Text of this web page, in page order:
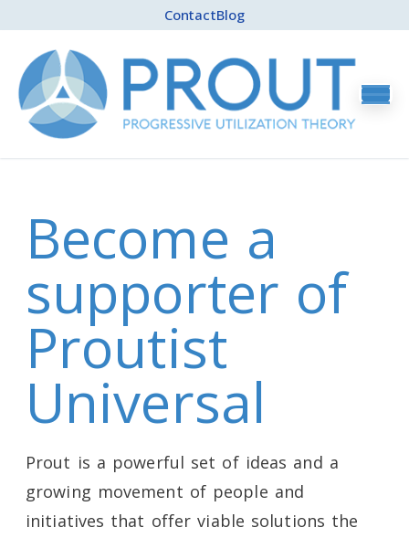
ContactBlog
Become a
supporter of
Proutist
Universal
Prout is a powerful set of ideas and a
growing movement of people and
initiatives that offer viable solutions the